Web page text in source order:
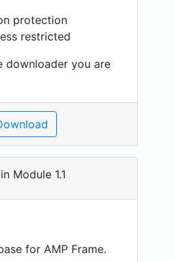
protection
restricted
downloader you are
Module 1.1
for AMP Frame.